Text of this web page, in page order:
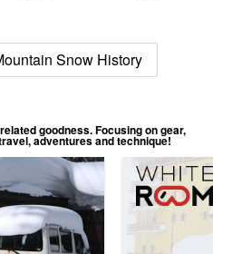
Snow History